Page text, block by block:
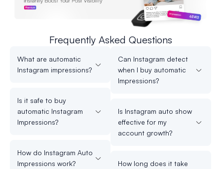
Frequently Asked Questions
What are automatic
Instagram impressions?
Is it safe to buy
automatic Instagram
Impressions?
How do Instagram Auto
Impressions work?
Can Instagram detect
when I buy automatic
Impressions?
Is Instagram auto show
effective for my
account growth?
How long does it take